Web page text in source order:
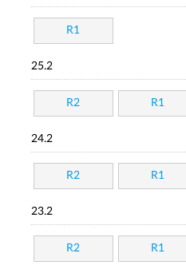
R1
25.2
R2 R1
24.2
R2 R1
23.2
R2 R1